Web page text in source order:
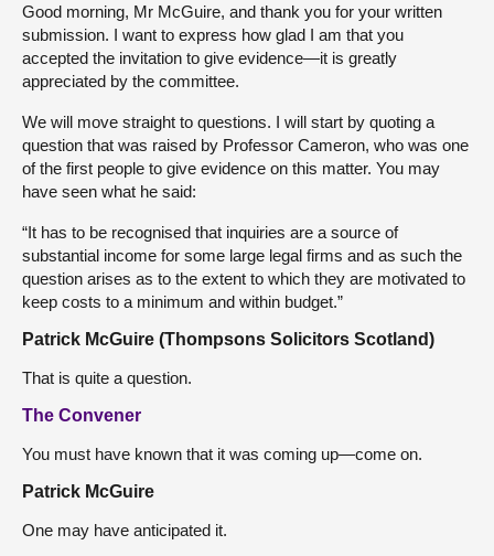
Good morning, Mr McGuire, and thank you for your written
submission. I want to express how glad I am that you
accepted the invitation to give evidence—it is greatly
appreciated by the committee.
We will move straight to questions. I will start by quoting a
question that was raised by Professor Cameron, who was one
of the first people to give evidence on this matter. You may
have seen what he said:
“It has to be recognised that inquiries are a source of
substantial income for some large legal firms and as such the
question arises as to the extent to which they are motivated to
keep costs to a minimum and within budget.”
Patrick McGuire (Thompsons Solicitors Scotland)
That is quite a question.
The Convener
You must have known that it was coming up—come on.
Patrick McGuire
One may have anticipated it.